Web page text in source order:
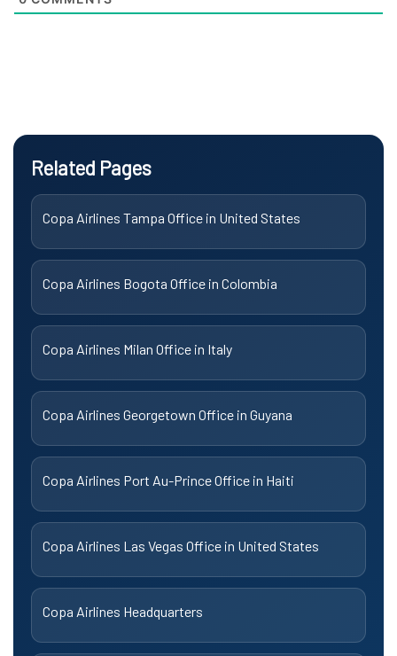
Related Pages
Copa Airlines Tampa Office in United States
Copa Airlines Bogota Office in Colombia
Copa Airlines Milan Office in Italy
Copa Airlines Georgetown Office in Guyana
Copa Airlines Port Au-Prince Office in Haiti
Copa Airlines Las Vegas Office in United States
Copa Airlines Headquarters